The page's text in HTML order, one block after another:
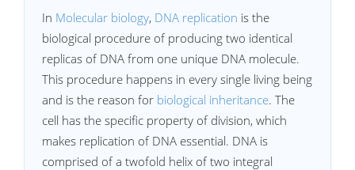
In Molecular biology, DNA replication is the
biological procedure of producing two identical
replicas of DNA from one unique DNA molecule.
This procedure happens in every single living being
and is the reason for biological inheritance. The
cell has the specific property of division, which
makes replication of DNA essential. DNA is
comprised of a twofold helix of two integral